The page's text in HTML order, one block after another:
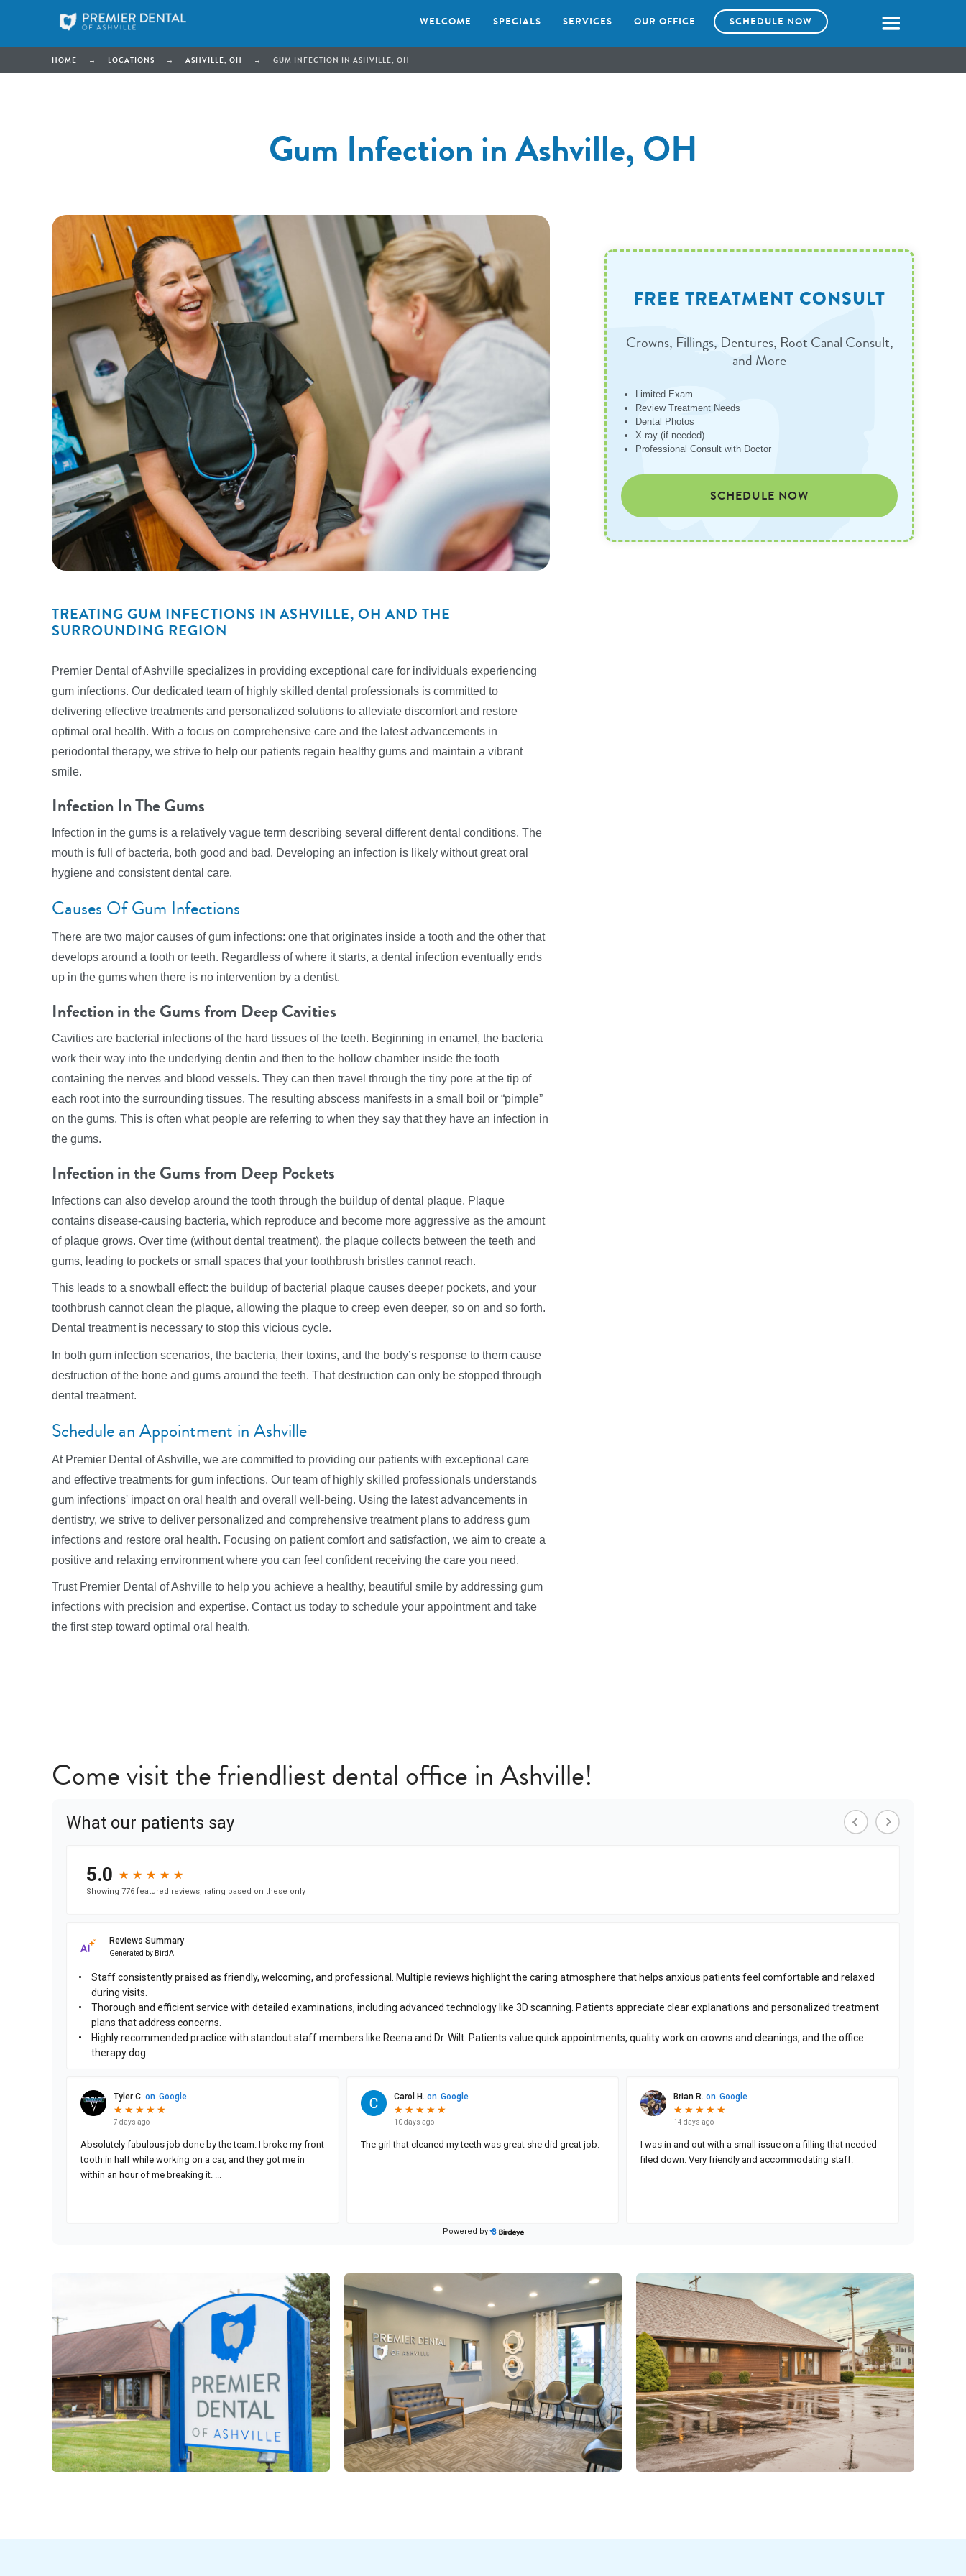
WELCOME SPECIALS SERVICES OUR OFFICE SCHEDULE NOW
HOME → LOCATIONS → ASHVILLE, OH → GUM INFECTION IN ASHVILLE, OH
Gum Infection in Ashville, OH
TREATING GUM INFECTIONS IN ASHVILLE, OH AND THE
SURROUNDING REGION
Premier Dental of Ashville specializes in providing exceptional care for individuals experiencing
gum infections. Our dedicated team of highly skilled dental professionals is committed to
delivering effective treatments and personalized solutions to alleviate discomfort and restore
optimal oral health. With a focus on comprehensive care and the latest advancements in
periodontal therapy, we strive to help our patients regain healthy gums and maintain a vibrant
smile.
Infection In The Gums
Infection in the gums is a relatively vague term describing several different dental conditions. The
mouth is full of bacteria, both good and bad. Developing an infection is likely without great oral
hygiene and consistent dental care.
Causes Of Gum Infections
There are two major causes of gum infections: one that originates inside a tooth and the other that
develops around a tooth or teeth. Regardless of where it starts, a dental infection eventually ends
up in the gums when there is no intervention by a dentist.
Infection in the Gums from Deep Cavities
Cavities are bacterial infections of the hard tissues of the teeth. Beginning in enamel, the bacteria
work their way into the underlying dentin and then to the hollow chamber inside the tooth
containing the nerves and blood vessels. They can then travel through the tiny pore at the tip of
each root into the surrounding tissues. The resulting abscess manifests in a small boil or “pimple”
on the gums. This is often what people are referring to when they say that they have an infection in
the gums.
Infection in the Gums from Deep Pockets
Infections can also develop around the tooth through the buildup of dental plaque. Plaque
contains disease-causing bacteria, which reproduce and become more aggressive as the amount
of plaque grows. Over time (without dental treatment), the plaque collects between the teeth and
gums, leading to pockets or small spaces that your toothbrush bristles cannot reach.
This leads to a snowball effect: the buildup of bacterial plaque causes deeper pockets, and your
toothbrush cannot clean the plaque, allowing the plaque to creep even deeper, so on and so forth.
Dental treatment is necessary to stop this vicious cycle.
In both gum infection scenarios, the bacteria, their toxins, and the body’s response to them cause
destruction of the bone and gums around the teeth. That destruction can only be stopped through
dental treatment.
Schedule an Appointment in Ashville
At Premier Dental of Ashville, we are committed to providing our patients with exceptional care
and effective treatments for gum infections. Our team of highly skilled professionals understands
gum infections' impact on oral health and overall well-being. Using the latest advancements in
dentistry, we strive to deliver personalized and comprehensive treatment plans to address gum
infections and restore oral health. Focusing on patient comfort and satisfaction, we aim to create a
positive and relaxing environment where you can feel confident receiving the care you need.
Trust Premier Dental of Ashville to help you achieve a healthy, beautiful smile by addressing gum
infections with precision and expertise. Contact us today to schedule your appointment and take
the first step toward optimal oral health.
FREE TREATMENT CONSULT
Crowns, Fillings, Dentures, Root Canal Consult,
and More
Limited Exam
Review Treatment Needs
Dental Photos
X-ray (if needed)
Professional Consult with Doctor
SCHEDULE NOW
Come visit the friendliest dental office in Ashville!